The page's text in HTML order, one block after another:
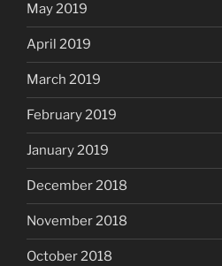
May 2019
April 2019
March 2019
February 2019
January 2019
December 2018
November 2018
October 2018